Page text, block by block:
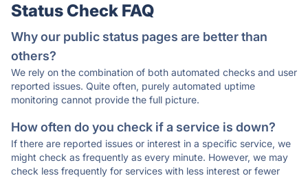
Status Check FAQ
Why our public status pages are better than
others?
We rely on the combination of both automated checks and user
reported issues. Quite often, purely automated uptime
monitoring cannot provide the full picture.
How often do you check if a service is down?
If there are reported issues or interest in a specific service, we
might check as frequently as every minute. However, we may
check less frequently for services with less interest or fewer